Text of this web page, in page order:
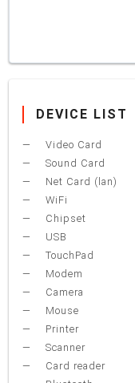
DEVICE LIST
Video Card
Sound Card
Net Card (lan)
WiFi
Chipset
USB
TouchPad
Modem
Camera
Mouse
Printer
Scanner
Card reader